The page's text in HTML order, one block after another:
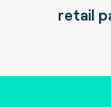
retail